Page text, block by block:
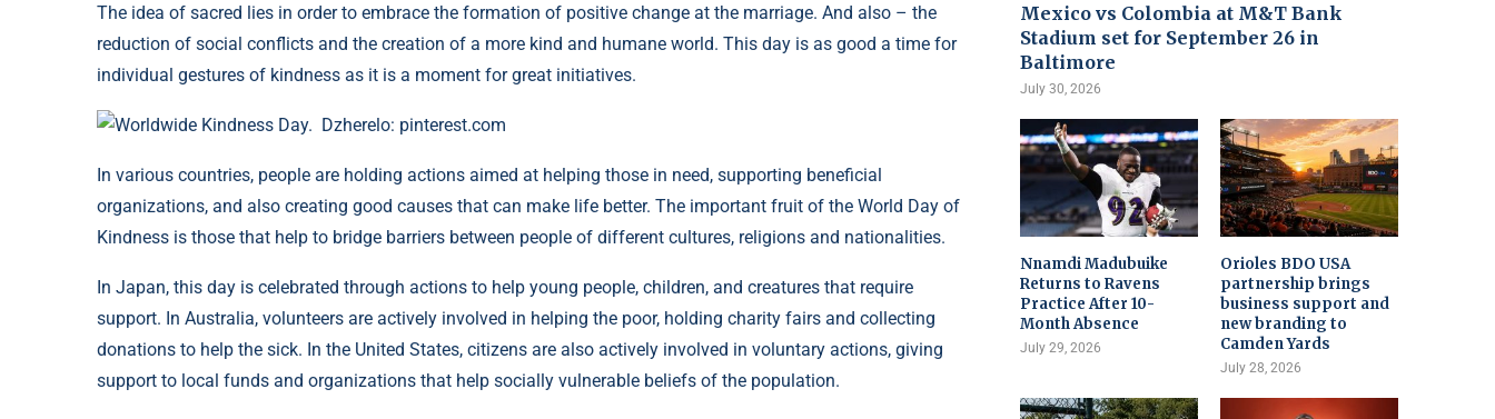
The idea of ​​​​sacred lies in order to embrace the formation of positive change at the marriage. And also – the
reduction of social conflicts and the creation of a more kind and humane world. This day is as good a time for
individual gestures of kindness as it is a moment for great initiatives.
Worldwide Kindness Day. Dzherelo: pinterest.com
In various countries, people are holding actions aimed at helping those in need, supporting beneficial
organizations, and also creating good causes that can make life better. The important fruit of the World Day of
Kindness is those that help to bridge barriers between people of different cultures, religions and nationalities.
In Japan, this day is celebrated through actions to help young people, children, and creatures that require
support. In Australia, volunteers are actively involved in helping the poor, holding charity fairs and collecting
donations to help the sick. In the United States, citizens are also actively involved in voluntary actions, giving
support to local funds and organizations that help socially vulnerable beliefs of the population.
Mexico vs Colombia at M&T Bank
Stadium set for September 26 in
Baltimore
July 30, 2026
Nnamdi Madubuike
Returns to Ravens
Practice After 10-
Month Absence
July 29, 2026
Orioles BDO USA
partnership brings
business support and
new branding to
Camden Yards
July 28, 2026